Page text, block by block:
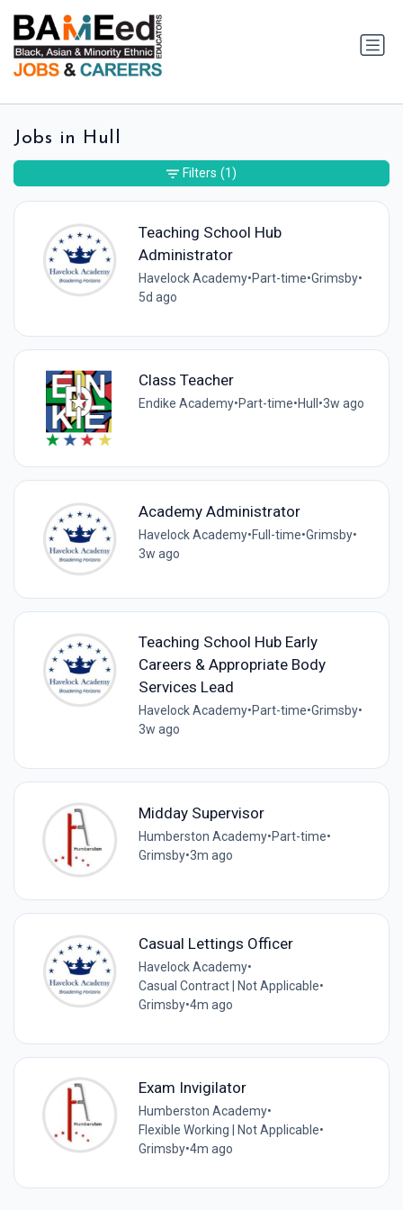
Jobs in Hull
Teaching School Hub
Administrator
Havelock Academy•Part-time•Grimsby•
5d ago
Class Teacher
Endike Academy•Part-time•Hull •3w ago
Academy Administrator
Havelock Academy•Full-time•Grimsby•
3w ago
Teaching School Hub Early
Careers & Appropriate Body
Services Lead
Havelock Academy•Part-time•Grimsby•
3w ago
Midday Supervisor
Humberston Academy•Part-time•
Grimsby•3m ago
Casual Lettings Officer
Havelock Academy•
Casual Contract | Not Applicable•
Grimsby•4m ago
Exam Invigilator
Humberston Academy•
Flexible Working | Not Applicable•
Grimsby•4m ago
Filters (1)